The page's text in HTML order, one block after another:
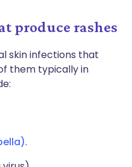
produce rashes
skin infections that
them typically in
.